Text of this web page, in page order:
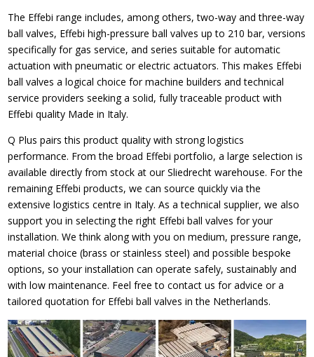
The Effebi range includes, among others, two-way and three-way
ball valves, Effebi high-pressure ball valves up to 210 bar, versions
specifically for gas service, and series suitable for automatic
actuation with pneumatic or electric actuators. This makes Effebi
ball valves a logical choice for machine builders and technical
service providers seeking a solid, fully traceable product with
Effebi quality Made in Italy.
Q Plus pairs this product quality with strong logistics
performance. From the broad Effebi portfolio, a large selection is
available directly from stock at our Sliedrecht warehouse. For the
remaining Effebi products, we can source quickly via the
extensive logistics centre in Italy. As a technical supplier, we also
support you in selecting the right Effebi ball valves for your
installation. We think along with you on medium, pressure range,
material choice (brass or stainless steel) and possible bespoke
options, so your installation can operate safely, sustainably and
with low maintenance. Feel free to contact us for advice or a
tailored quotation for Effebi ball valves in the Netherlands.